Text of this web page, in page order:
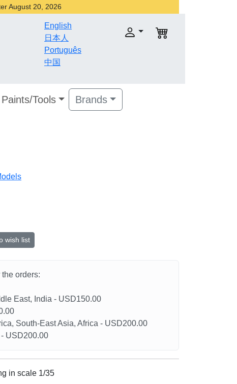
August 20, 2026
English
日本人
Português
中国
Paints/Tools Brands
wish list
orders:
East, India - USD150.00
South-East Asia, Africa - USD200.00
USD200.00
in scale 1/35